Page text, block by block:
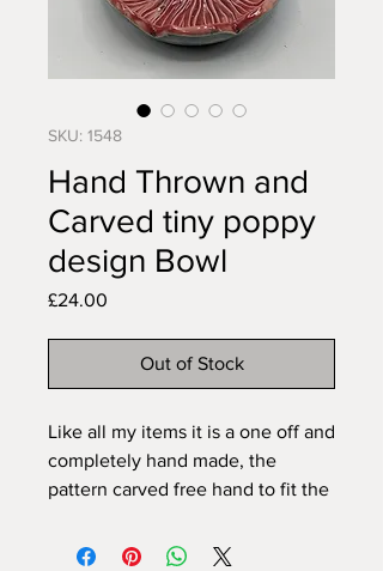
SKU: 1548
Hand Thrown and
Carved tiny poppy
design Bowl
£24.00
Out of Stock
Like all my items it is a one off and
completely hand made, the
pattern carved free hand to fit the
exactly the same. All my pieces